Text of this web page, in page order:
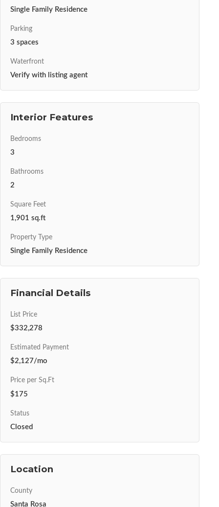
Single Family Residence
Parking
3 spaces
Waterfront
Verify with listing agent
Interior Features
Bedrooms
3
Bathrooms
2
Square Feet
1,901 sq.ft
Property Type
Single Family Residence
Financial Details
List Price
$332,278
Estimated Payment
$2,127/mo
Price per Sq.Ft
$175
Status
Closed
Location
County
Santa Rosa